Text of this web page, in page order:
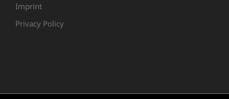
Imprint
Privacy Policy